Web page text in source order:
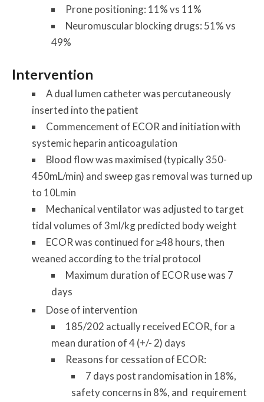
Prone positioning: 11% vs 11%
Neuromuscular blocking drugs: 51% vs
49%
Intervention
A dual lumen catheter was percutaneously
inserted into the patient
Commencement of ECOR and initiation with
systemic heparin anticoagulation
Blood flow was maximised (typically 350-
450mL/min) and sweep gas removal was turned up
to 10Lmin
Mechanical ventilator was adjusted to target
tidal volumes of 3ml/kg predicted body weight
ECOR was continued for ≥48 hours, then
weaned according to the trial protocol
Maximum duration of ECOR use was 7
days
Dose of intervention
185/202 actually received ECOR, for a
mean duration of 4 (+/- 2) days
Reasons for cessation of ECOR:
7 days post randomisation in 18%,
safety concerns in 8%, and requirement